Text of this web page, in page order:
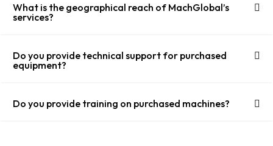
What is the geographical reach of MachGlobal’s
services?
Do you provide technical support for purchased
equipment?
Do you provide training on purchased machines?